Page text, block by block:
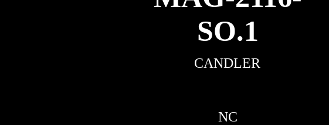
SO.1
CANDLER
NC